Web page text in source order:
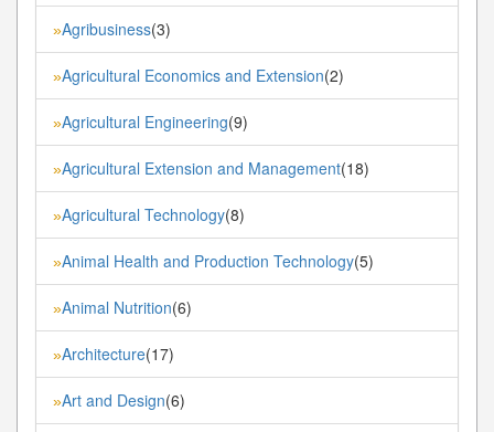
»Agribusiness(3)
»Agricultural Economics and Extension(2)
»Agricultural Engineering(9)
»Agricultural Extension and Management(18)
»Agricultural Technology(8)
»Animal Health and Production Technology(5)
»Animal Nutrition(6)
»Architecture(17)
»Art and Design(6)